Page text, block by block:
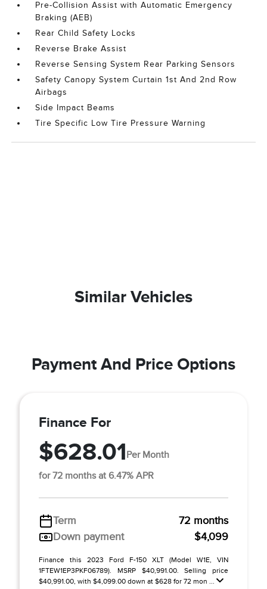
Pre-Collision Assist with Automatic Emergency
Braking (AEB)
Rear Child Safety Locks
Reverse Brake Assist
Reverse Sensing System Rear Parking Sensors
Safety Canopy System Curtain 1st And 2nd Row
Airbags
Side Impact Beams
Tire Specific Low Tire Pressure Warning
Similar Vehicles
Payment And Price Options
Finance For
$628.01Per Month
for 72 months at 6.47% APR
Term
72 months
Down payment
$4,099
Finance this 2023 Ford F-150 XLT (Model W1E, VIN
1FTEW1EP3PKF06789). MSRP $40,991.00. Selling price
$40,991.00, with $4,099.00 down at $628 for 72 mon ...